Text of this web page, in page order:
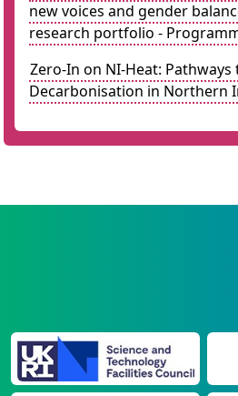
new voices and gender
research portfolio -
Zero-In on NI-Heat: Pathways
Decarbonisation in Northern